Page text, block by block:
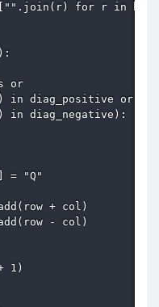
for r in
or
in diag_positive or
in diag_negative):
= "Q"
+ col)
- col)
1)